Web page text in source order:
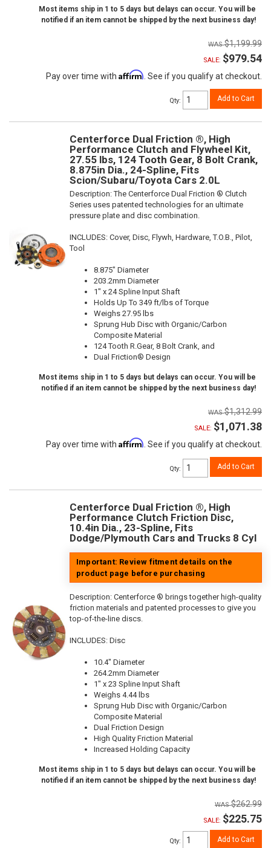
Most items ship in 1 to 5 days but delays can occur. You will be
notified if an item cannot be shipped by the next business day!
$1,199.99
SALE: $979.54
Pay over time with Affirm. See if you qualify at checkout.
Qty: Add to Cart
Centerforce Dual Friction ®, High
Performance Clutch and Flywheel Kit,
27.55 lbs, 124 Tooth Gear, 8 Bolt Crank,
8.875in Dia., 24-Spline, Fits
Scion/Subaru/Toyota Cars 2.0L
Description:The Centerforce Dual Friction ® Clutch
Series uses patented technologies for an ultimate
pressure plate and disc combination.
INCLUDES: Cover, Disc, Flywh, Hardware, T.O.B., Pilot,
Tool
8.875" Diameter
203.2mm Diameter
1" x 24 Spline Input Shaft
Holds Up To 349 ft/lbs of Torque
Weighs 27.95 lbs
Sprung Hub Disc with Organic/Carbon
Composite Material
124 Tooth R.Gear, 8 Bolt Crank, and
Dual Friction® Design
Most items ship in 1 to 5 days but delays can occur. You will be
notified if an item cannot be shipped by the next business day!
$1,312.99
SALE: $1,071.38
Pay over time with Affirm . See if you qualify at checkout.
Qty: Add to Cart
Centerforce Dual Friction ®, High
Performance Clutch Friction Disc,
10.4in Dia., 23-Spline, Fits
Dodge/Plymouth Cars and Trucks 8 Cyl
Important: Review fitment details on the
product page before purchasing
Description: Centerforce ® brings together high-quality
friction materials and patented processes to give you
top-of-the-line discs.
INCLUDES: Disc
10.4" Diameter
264.2mm Diameter
1" x 23 Spline Input Shaft
Weighs 4.44 lbs
Sprung Hub Disc with Organic/Carbon
Composite Material
Dual Friction Design
High Quality Friction Material
Increased Holding Capacity
Most items ship in 1 to 5 days but delays can occur. You will be
notified if an item cannot be shipped by the next business day!
$262.99
SALE: $225.75
Qty: Add to Cart